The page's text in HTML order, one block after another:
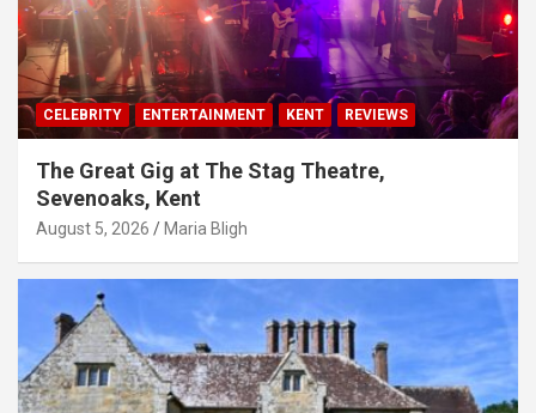
CELEBRITY ENTERTAINMENT KENT REVIEWS
The Great Gig at The Stag Theatre,
Sevenoaks, Kent
August 5, 2026 Maria Bligh